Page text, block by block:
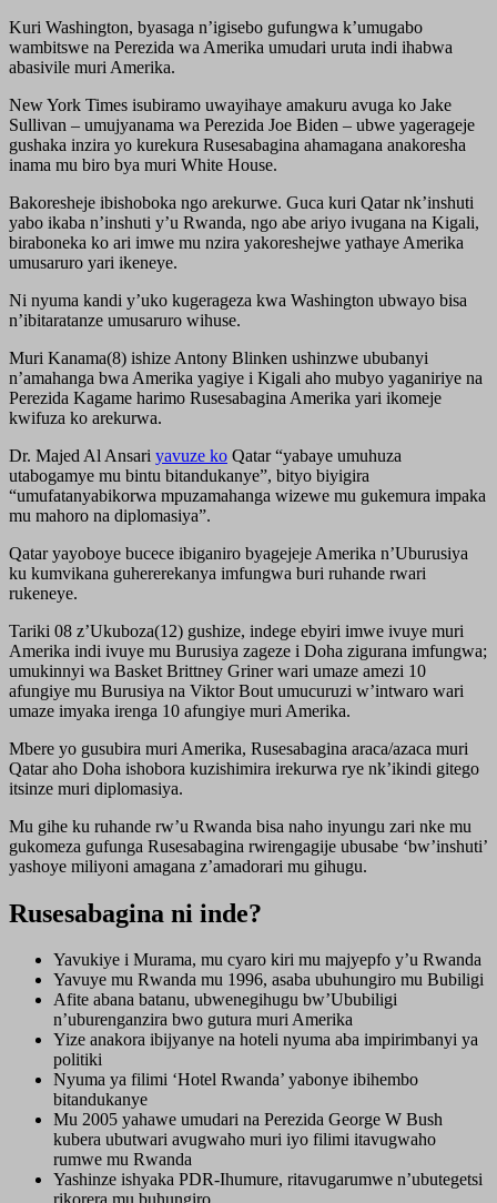
Kuri Washington, byasaga n’igisebo gufungwa k’umugabo
wambitswe na Perezida wa Amerika umudari uruta indi ihabwa
abasivile muri Amerika.
New York Times isubiramo uwayihaye amakuru avuga ko Jake
Sullivan – umujyanama wa Perezida Joe Biden – ubwe yagerageje
gushaka inzira yo kurekura Rusesabagina ahamagana anakoresha
inama mu biro bya muri White House.
Bakoresheje ibishoboka ngo arekurwe. Guca kuri Qatar nk’inshuti
yabo ikaba n’inshuti y’u Rwanda, ngo abe ariyo ivugana na Kigali,
biraboneka ko ari imwe mu nzira yakoreshejwe yathaye Amerika
umusaruro yari ikeneye.
Ni nyuma kandi y’uko kugerageza kwa Washington ubwayo bisa
n’ibitaratanze umusaruro wihuse.
Muri Kanama(8) ishize Antony Blinken ushinzwe ububanyi
n’amahanga bwa Amerika yagiye i Kigali aho mubyo yaganiriye na
Perezida Kagame harimo Rusesabagina Amerika yari ikomeje
kwifuza ko arekurwa.
Dr. Majed Al Ansari yavuze ko Qatar “yabaye umuhuza
utabogamye mu bintu bitandukanye”, bityo biyigira
“umufatanyabikorwa mpuzamahanga wizewe mu gukemura impaka
mu mahoro na diplomasiya”.
Qatar yayoboye bucece ibiganiro byagejeje Amerika n’Uburusiya
ku kumvikana guhererekanya imfungwa buri ruhande rwari
rukeneye.
Tariki 08 z’Ukuboza(12) gushize, indege ebyiri imwe ivuye muri
Amerika indi ivuye mu Burusiya zageze i Doha zigurana imfungwa;
umukinnyi wa Basket Brittney Griner wari umaze amezi 10
afungiye mu Burusiya na Viktor Bout umucuruzi w’intwaro wari
umaze imyaka irenga 10 afungiye muri Amerika.
Mbere yo gusubira muri Amerika, Rusesabagina araca/azaca muri
Qatar aho Doha ishobora kuzishimira irekurwa rye nk’ikindi gitego
itsinze muri diplomasiya.
Mu gihe ku ruhande rw’u Rwanda bisa naho inyungu zari nke mu
gukomeza gufunga Rusesabagina rwirengagije ubusabe ‘bw’inshuti’
yashoye miliyoni amagana z’amadorari mu gihugu.
Rusesabagina ni inde?
Yavukiye i Murama, mu cyaro kiri mu majyepfo y’u Rwanda
Yavuye mu Rwanda mu 1996, asaba ubuhungiro mu Bubiligi
Afite abana batanu, ubwenegihugu bw’Ububiligi
n’uburenganzira bwo gutura muri Amerika
Yize anakora ibijyanye na hoteli nyuma aba impirimbanyi ya
politiki
Nyuma ya filimi ‘Hotel Rwanda’ yabonye ibihembo
bitandukanye
Mu 2005 yahawe umudari na Perezida George W Bush
kubera ubutwari avugwaho muri iyo filimi itavugwaho
rumwe mu Rwanda
Yashinze ishyaka PDR-Ihumure, ritavugarumwe n’ubutegetsi